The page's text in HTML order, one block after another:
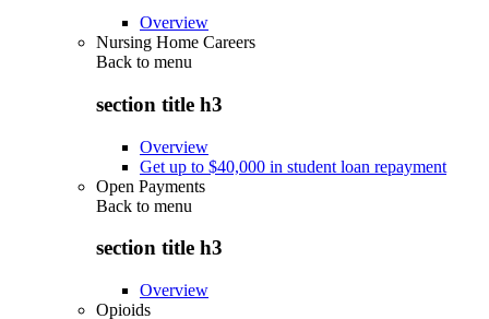
Overview
Nursing Home Careers
Back to menu
section title h3
Overview
Get up to $40,000 in student loan repayment
Open Payments
Back to menu
section title h3
Overview
Opioids